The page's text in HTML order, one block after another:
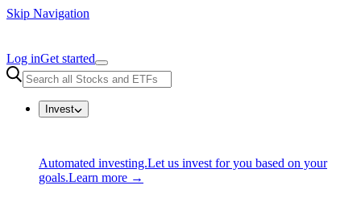
Skip Navigation
Log inGet started
Invest
Automated investing.Let us invest for you based on your
goals.Learn more →